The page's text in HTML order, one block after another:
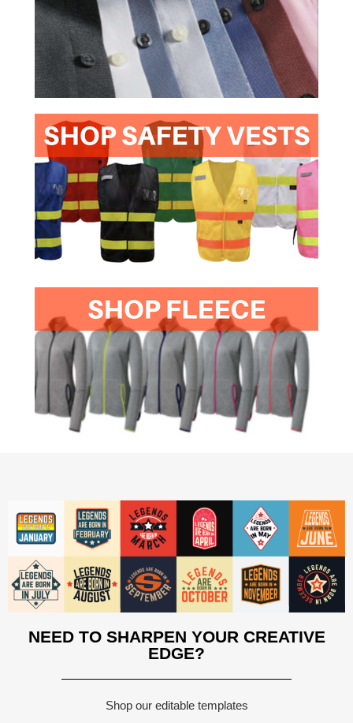
NEED TO SHARPEN YOUR CREATIVE
EDGE?
Shop our editable templates